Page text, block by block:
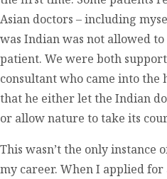
Asian doctors – including
was Indian was not allowed
patient. We were both
consultant who came into
that he either let the Indian
or allow nature to take its
This wasn’t the only instance
my career. When I applied